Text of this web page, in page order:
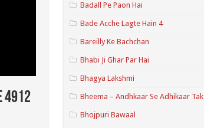
4912
Badall Pe Paon Hai
Bade Acche Lagte Hain 4
Bareilly Ke Bachchan
Bhabi Ji Ghar Par Hai
Bhagya Lakshmi
Bheema – Andhkaar Se Adhikaar Tak
Bhojpuri Bawaal